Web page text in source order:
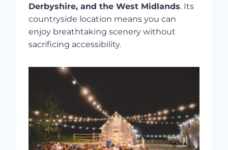
Derbyshire, and the West Midlands. Its
countryside location means you can
enjoy breathtaking scenery without
sacrificing accessibility.